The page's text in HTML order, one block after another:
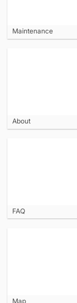
Maintenance
About
FAQ
Map